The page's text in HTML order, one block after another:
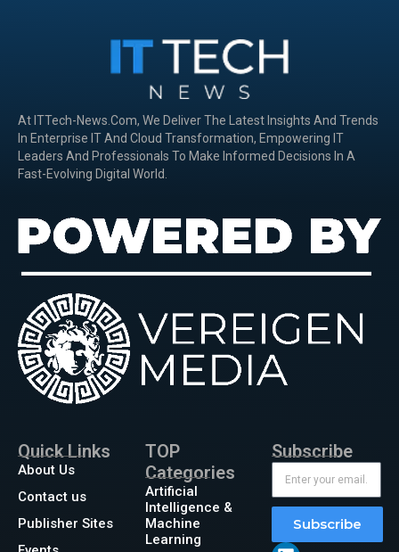
At ITTech-News.com, We Deliver The Latest Insights And Trends
In Enterprise IT And Cloud Transformation, Empowering IT
Leaders And Professionals To Make Informed Decisions In A
Fast-Evolving Digital World.
Quick Links
About Us
Contact us
Publisher Sites
TOP
Categories
Artificial
Intelligence &
Machine
Learning
Subscribe
Subscribe